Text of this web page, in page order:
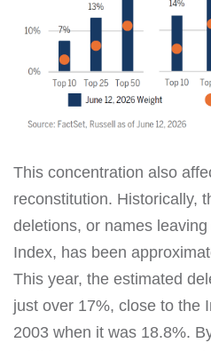
This concentration also
reconstitution. Historically,
deletions, or names
Index, has been
This year, the estimated
just over 17%, close to the
2003 when it was 18.8%.